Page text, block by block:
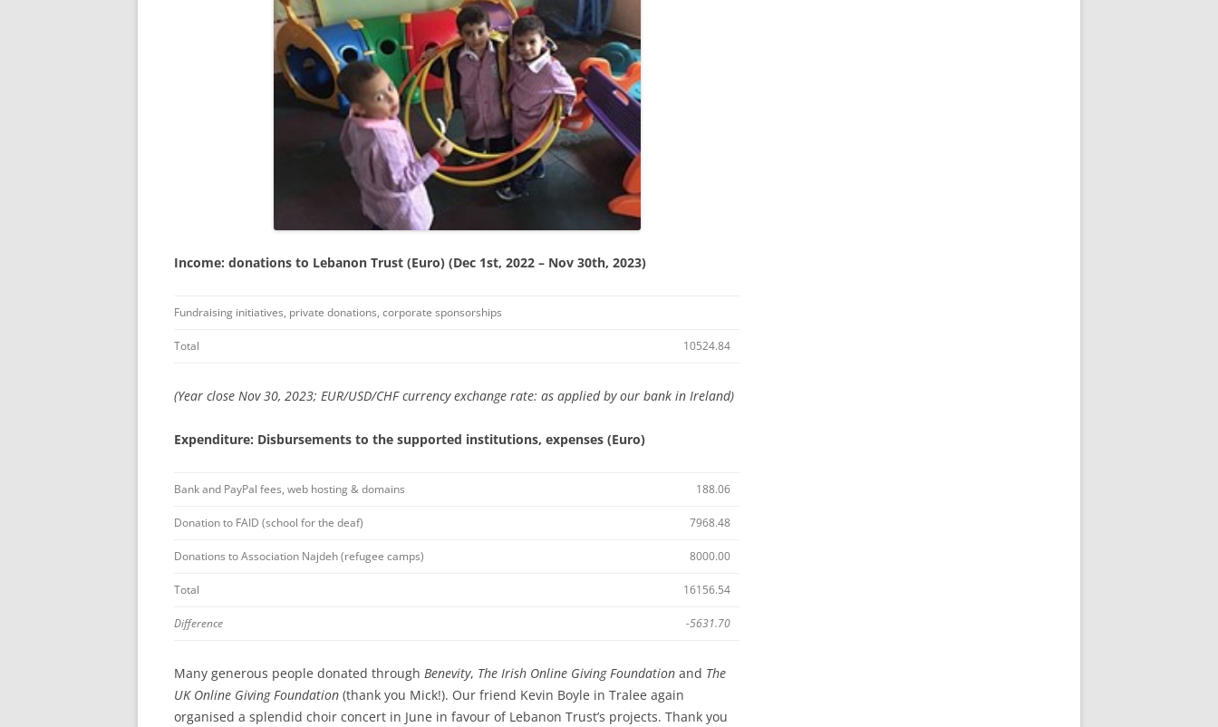
Income: donations to Lebanon Trust (Euro) (Dec 1st, 2022 – Nov 30th, 2023)
Fundraising initiatives, private donations, corporate sponsorships
Total 10524.84
(Year close Nov 30, 2023; EUR/USD/CHF currency exchange rate: as applied by our bank in Ireland)
Expenditure: Disbursements to the supported institutions, expenses (Euro)
Bank and PayPal fees, web hosting & domains 188.06
Donation to FAID (school for the deaf) 7968.48
Donations to Association Najdeh (refugee camps) 8000.00
Total 16156.54
Difference -5631.70
Many generous people donated through Benevity, The Irish Online Giving Foundation and The
UK Online Giving Foundation (thank you Mick!). Our friend Kevin Boyle in Tralee again
organised a splendid choir concert in June in favour of Lebanon Trust’s projects. Thank you